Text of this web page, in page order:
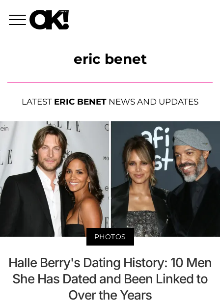
eric benet
LATEST ERIC BENET NEWS AND UPDATES
PHOTOS
Halle Berry's Dating History: 10 Men
She Has Dated and Been Linked to
Over the Years